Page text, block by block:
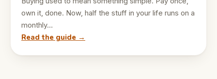
own it, done. Now, half the stuff in your life runs on a
monthly…
Read the guide →